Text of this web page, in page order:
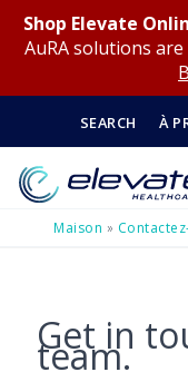
Shop Elevate
AuRA solutions
SEARCH À
Maison »
Get in
team.